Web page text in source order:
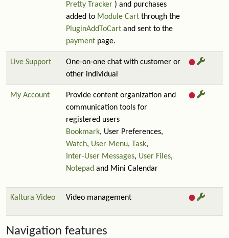
Pretty Tracker ) and purchases
added to Module Cart through the
PluginAddToCart and sent to the
payment page.
Live Support
One-on-one chat with customer or
other individual
My Account
Provide content organization and
communication tools for
registered users
Bookmark, User Preferences,
Watch, User Menu, Task,
Inter-User Messages, User Files,
Notepad and Mini Calendar
Kaltura Video Video management
Navigation features